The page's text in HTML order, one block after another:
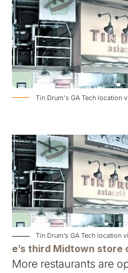
Tin Drum's GA Tech location
Tin Drum’s GA Tech location
e’s third Midtown store
More restaurants are